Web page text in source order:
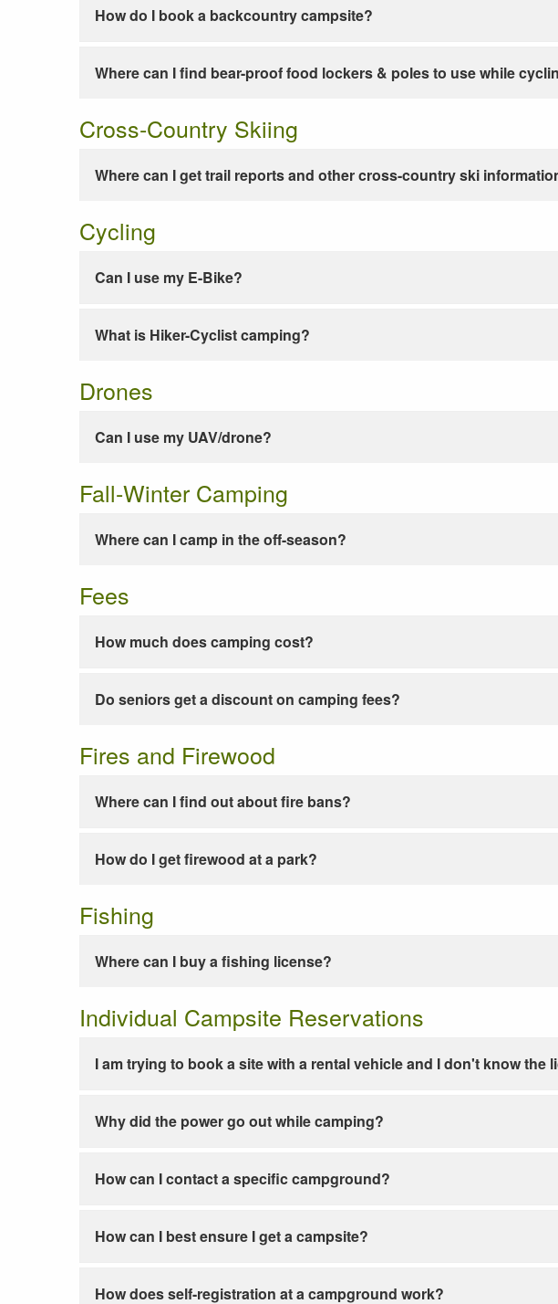
How do I book a backcountry campsite?
Where can I find bear-proof food lockers & poles to use while
Cross-Country Skiing
Where can I get trail reports and other cross-country ski
Cycling
Can I use my E-Bike?
What is Hiker-Cyclist camping?
Drones
Can I use my UAV/drone?
Fall-Winter Camping
Where can I camp in the off-season?
Fees
How much does camping cost?
Do seniors get a discount on camping fees?
Fires and Firewood
Where can I find out about fire bans?
How do I get firewood at a park?
Fishing
Where can I buy a fishing license?
Individual Campsite Reservations
I am trying to book a site with a rental vehicle and I don't know the
Why did the power go out while camping?
How can I contact a specific campground?
How can I best ensure I get a campsite?
How does self-registration at a campground work?